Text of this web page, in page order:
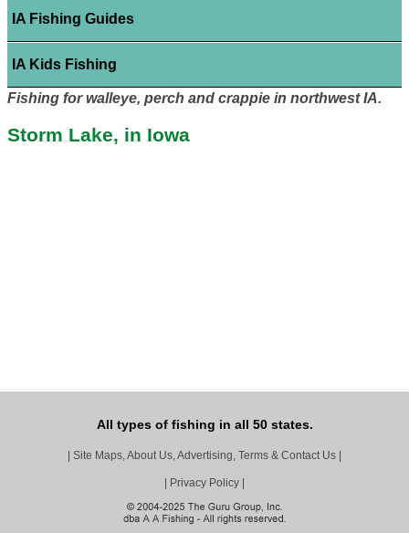
IA Fishing Guides
IA Kids Fishing
Fishing for walleye, perch and crappie in northwest IA.
Storm Lake, in Iowa
All types of fishing in all 50 states.
Site Maps, About Us, Advertising, Terms & Contact Us
Privacy Policy